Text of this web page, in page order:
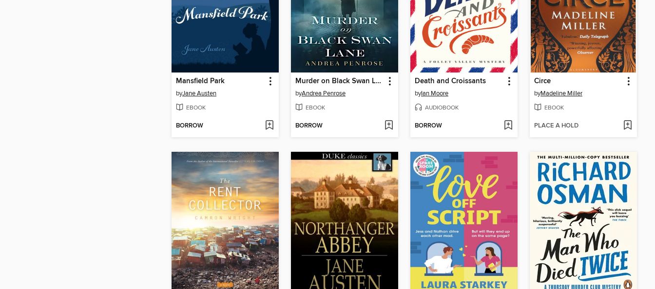
Mansfield Park
byJane Austen
EBOOK
BORROW
Murder on Black Swan Lane
byAndrea Penrose
EBOOK
BORROW
Death and Croissants
byIan Moore
AUDIOBOOK
BORROW
Circe
byMadeline Miller
EBOOK
PLACE A HOLD